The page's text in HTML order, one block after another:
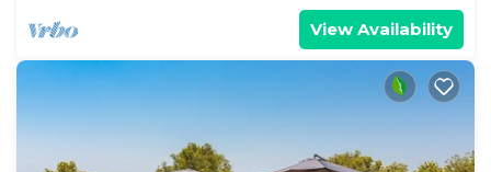
View Availability